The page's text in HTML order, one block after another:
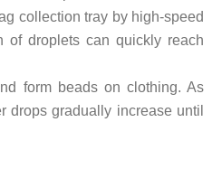
collection tray by high-speed
of droplets can quickly reach
form beads on clothing. As
drops gradually increase until